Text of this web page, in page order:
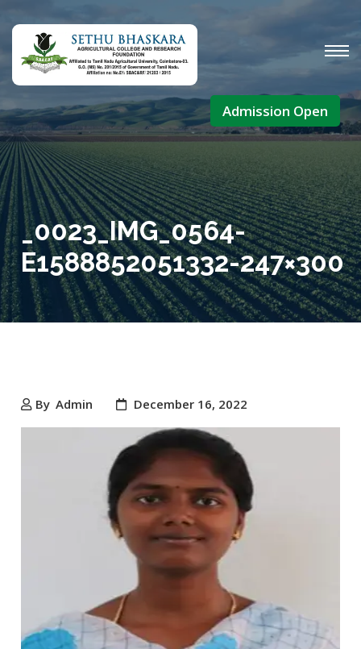
_0023_IMG_0564-
E1588852051332-247×300
By Admin December 16, 2022
Admission Open